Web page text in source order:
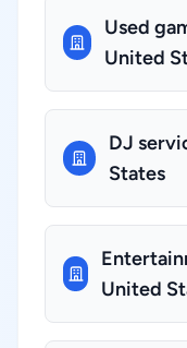
Used
United
DJ
States
United